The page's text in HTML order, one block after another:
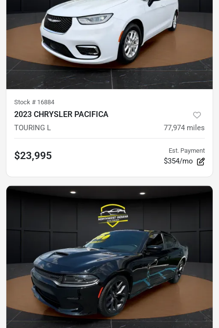
Stock # 16884
2023 CHRYSLER PACIFICA
TOURING L 77,974 miles
$23,995 Est. Payment
$354/mo